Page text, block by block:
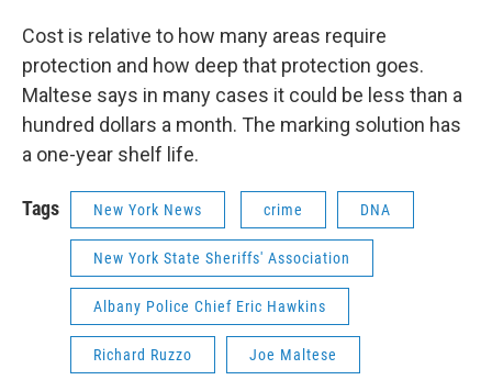
Cost is relative to how many areas require
protection and how deep that protection goes.
Maltese says in many cases it could be less than a
hundred dollars a month. The marking solution has
a one-year shelf life.
Tags New York News crime DNA
New York State Sheriffs' Association
Albany Police Chief Eric Hawkins
Richard Ruzzo Joe Maltese